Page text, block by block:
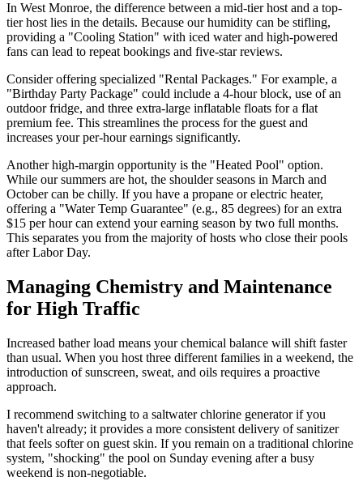
In West Monroe, the difference between a mid-tier host and a top-
tier host lies in the details. Because our humidity can be stifling,
providing a "Cooling Station" with iced water and high-powered
fans can lead to repeat bookings and five-star reviews.
Consider offering specialized "Rental Packages." For example, a
"Birthday Party Package" could include a 4-hour block, use of an
outdoor fridge, and three extra-large inflatable floats for a flat
premium fee. This streamlines the process for the guest and
increases your per-hour earnings significantly.
Another high-margin opportunity is the "Heated Pool" option.
While our summers are hot, the shoulder seasons in March and
October can be chilly. If you have a propane or electric heater,
offering a "Water Temp Guarantee" (e.g., 85 degrees) for an extra
$15 per hour can extend your earning season by two full months.
This separates you from the majority of hosts who close their pools
after Labor Day.
Managing Chemistry and Maintenance
for High Traffic
Increased bather load means your chemical balance will shift faster
than usual. When you host three different families in a weekend, the
introduction of sunscreen, sweat, and oils requires a proactive
approach.
I recommend switching to a saltwater chlorine generator if you
haven't already; it provides a more consistent delivery of sanitizer
that feels softer on guest skin. If you remain on a traditional chlorine
system, "shocking" the pool on Sunday evening after a busy
weekend is non-negotiable.